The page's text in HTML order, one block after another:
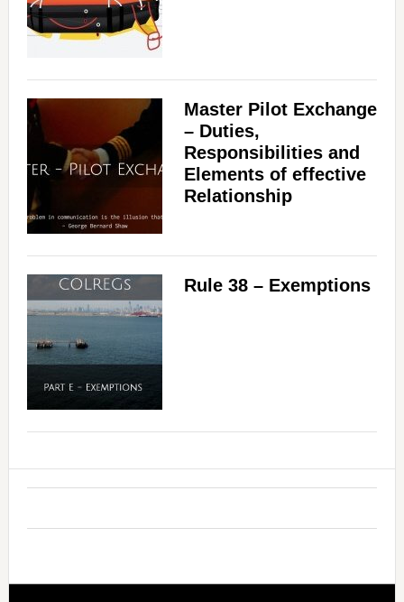
Master Pilot Exchange
– Duties,
Responsibilities and
Elements of effective
Relationship
Rule 38 – Exemptions